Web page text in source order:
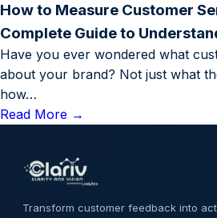
How to Measure Customer
Complete Guide to
Have you ever wondered what
about your brand? Not just what
how…
Read More →
Transform customer feedback into